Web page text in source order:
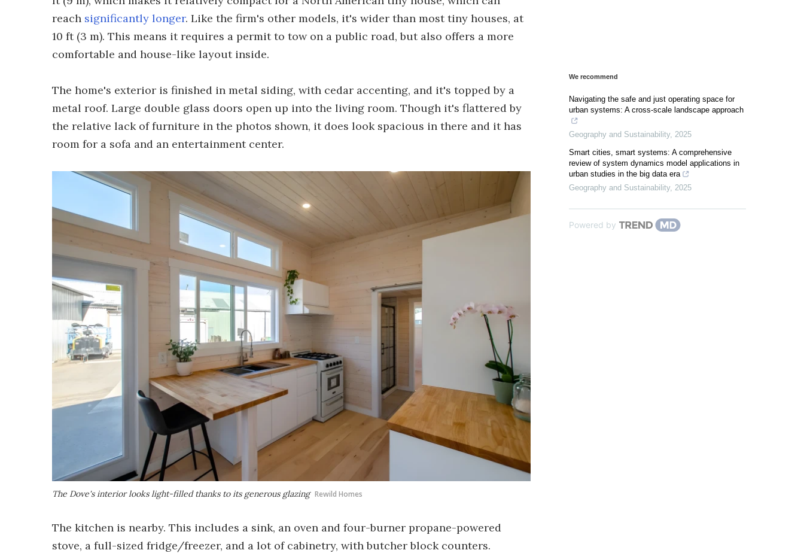
reach significantly longer. Like the firm's other models, it's wider than most tiny houses, at
10 ft (3 m). This means it requires a permit to tow on a public road, but also offers a more
comfortable and house-like layout inside.
The home's exterior is finished in metal siding, with cedar accenting, and it's topped by a
metal roof. Large double glass doors open up into the living room. Though it's flattered by
the relative lack of furniture in the photos shown, it does look spacious in there and it has
room for a sofa and an entertainment center.
The Dove's interior looks light-filled thanks to its generous glazing Rewild Homes
The kitchen is nearby. This includes a sink, an oven and four-burner propane-powered
stove, a full-sized fridge/freezer, and a lot of cabinetry, with butcher block counters.
We recommend
Navigating the safe and just operating space for
urban systems: A cross-scale landscape approach
Geography and Sustainability, 2025
Smart cities, smart systems: A comprehensive
review of system dynamics model applications in
urban studies in the big data era
Geography and Sustainability, 2025
Powered by